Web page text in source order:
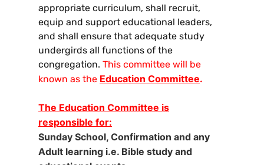
appropriate curriculum, shall recruit,
equip and support educational leaders,
and shall ensure that adequate study
undergirds all functions of the
congregation. This committee will be
known as the Education Committee.
The Education Committee is
responsible for:
Sunday School, Confirmation and any
Adult learning i.e. Bible study and